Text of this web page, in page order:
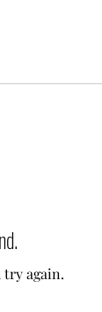
try again.